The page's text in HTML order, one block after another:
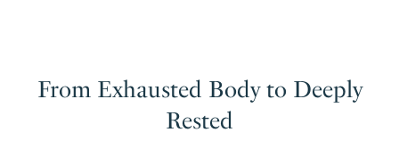
From Exhausted Body to Deeply
Rested